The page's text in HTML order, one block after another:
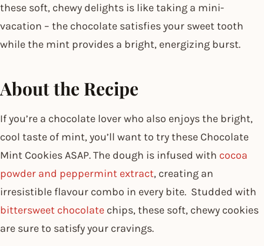
these soft, chewy delights is like taking a mini-
vacation – the chocolate satisfies your sweet tooth
while the mint provides a bright, energizing burst.
About the Recipe
If you’re a chocolate lover who also enjoys the bright,
cool taste of mint, you’ll want to try these Chocolate
Mint Cookies ASAP. The dough is infused with cocoa
powder and peppermint extract, creating an
irresistible flavour combo in every bite. Studded with
bittersweet chocolate chips, these soft, chewy cookies
are sure to satisfy your cravings.